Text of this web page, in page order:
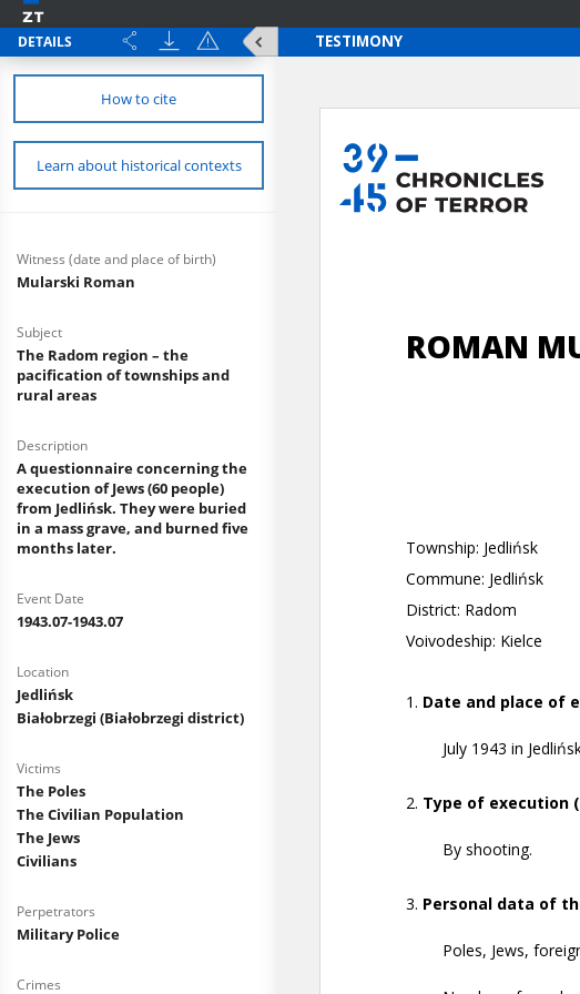
DETAILS
How to cite
Learn about historical contexts
Witness (date and place of birth)
Mularski Roman
Subject
The Radom region – the
pacification of townships and
rural areas
Description
A questionnaire concerning the
execution of Jews (60 people)
from Jedlińsk. They were buried
in a mass grave, and burned five
months later.
Event Date
1943.07-1943.07
Location
Jedlińsk
Białobrzegi (Białobrzegi district)
Victims
The Poles
The Civilian Population
The Jews
Civilians
Perpetrators
Military Police
Crimes